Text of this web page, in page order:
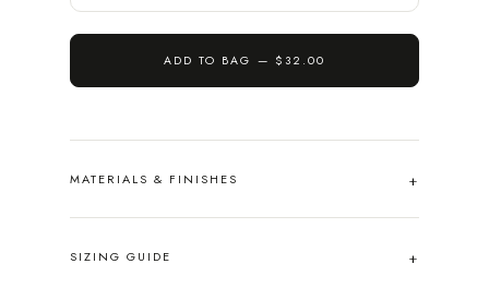
ADD TO BAG — $32.00
MATERIALS & FINISHES
SIZING GUIDE